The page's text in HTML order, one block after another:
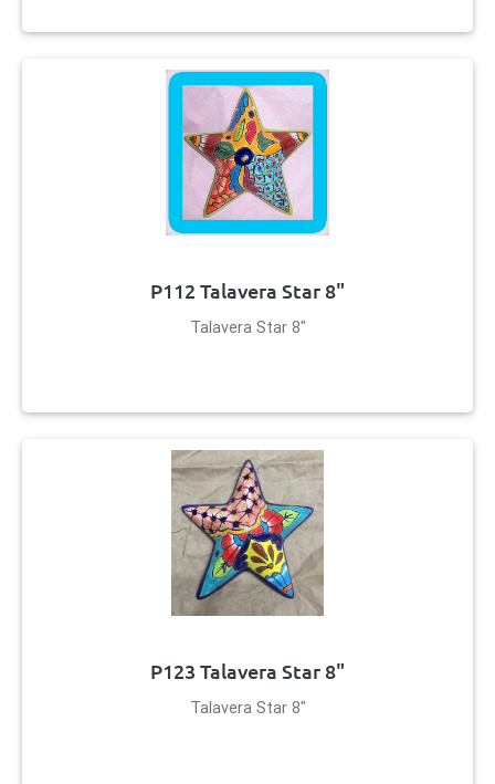
P112 Talavera Star 8"
Talavera Star 8"
P123 Talavera Star 8"
Talavera Star 8"